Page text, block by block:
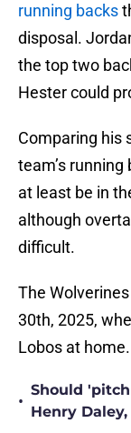
running backs
disposal.
the top two
Hester could
Comparing his
team’s
at least be in
although
difficult.
The
30th, 2025,
Lobos at home.
•
Should
Henry